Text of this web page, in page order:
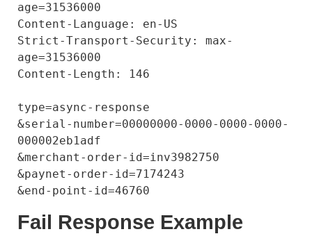
age=31536000
Content-Language: en-US
Strict-Transport-Security: max-
age=31536000
Content-Length: 146
type=async-response
&serial-number=00000000-0000-0000-0000-
000002eb1adf
&merchant-order-id=inv3982750
&paynet-order-id=7174243
Fail Response Example